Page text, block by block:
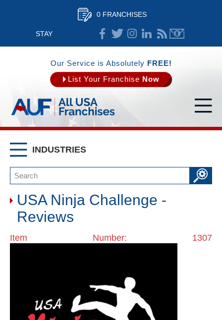
0 FRANCHISES
STAY
CONNECTED
Our Service is Absolutely FREE!
List Your Franchise Now
INDUSTRIES
USA Ninja Challenge -
Reviews
Item Number: 1307